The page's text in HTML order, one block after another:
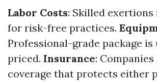
Labor Costs: Skilled
for risk-free practices.
Professional-grade package
priced. Insurance:
coverage that protects either